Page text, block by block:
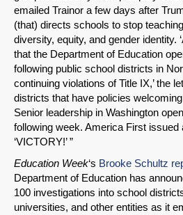
emailed Trainor a few days after
(that) directs schools to stop
diversity, equity, and gender identity.
that the Department of Education
following public school districts in
continuing violations of Title IX,’ the
districts that have policies
Senior leadership in Washington
following week. America First issued
‘VICTORY!’ ”
Education Week‘s Brooke Schultz
Department of Education has
100 investigations into school
universities, and other entities as it